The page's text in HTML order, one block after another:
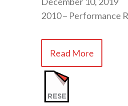
2010 – Performance
Read More